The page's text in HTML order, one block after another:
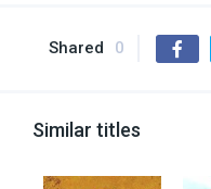
Shared 0
Similar titles